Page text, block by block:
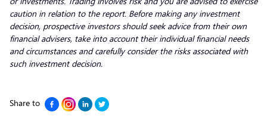
caution in relation to the report. Before making any investment
decision, prospective investors should seek advice from their own
financial advisers, take into account their individual financial needs
and circumstances and carefully consider the risks associated with
such investment decision.
Share to